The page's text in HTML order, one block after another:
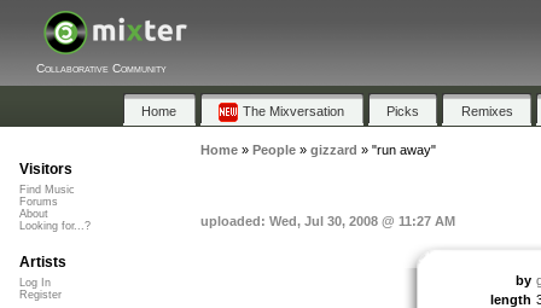
Collaborative Community
Home The Mixversation Picks Remixes
Home» People» gizzard » "run away"
uploaded: Wed, Jul 30, 2008 @ 11:27 AM
by
length
Visitors
Find Music
Forums
About
Looking for...?
Artists
Log In
Register